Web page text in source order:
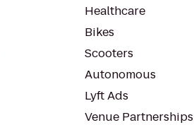
Healthcare
Bikes
Scooters
Autonomous
Lyft Ads
Venue Partnerships